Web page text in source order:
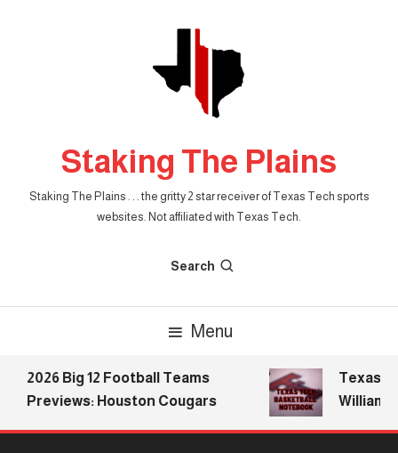
Staking The Plains
Staking The Plains . . . the gritty 2 star receiver of Texas Tech sports
websites. Not affiliated with Texas Tech.
Search
Menu
2026 Big 12 Football Teams
Previews: Houston Cougars
Texas
Williams